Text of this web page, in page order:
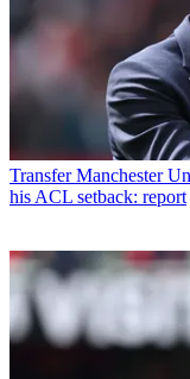
Transfer Manchester
his ACL setback: report